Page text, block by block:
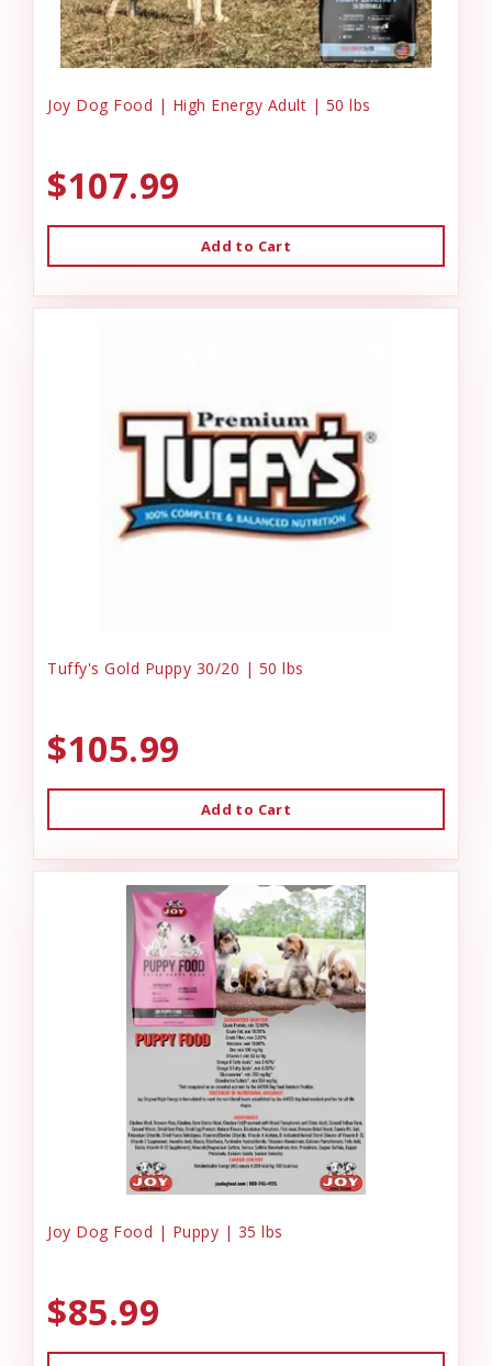
Joy Dog Food | High Energy Adult | 50 lbs
$107.99
Add to Cart
Tuffy's Gold Puppy 30/20 | 50 lbs
$105.99
Add to Cart
Joy Dog Food | Puppy | 35 lbs
$85.99